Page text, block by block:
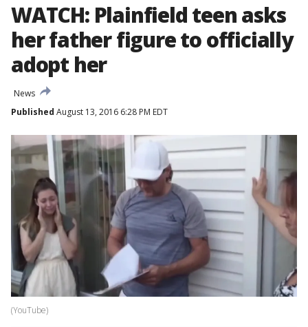
WATCH: Plainfield teen asks
her father figure to officially
adopt her
News
Published August 13, 2016 6:28 PM EDT
(YouTube)